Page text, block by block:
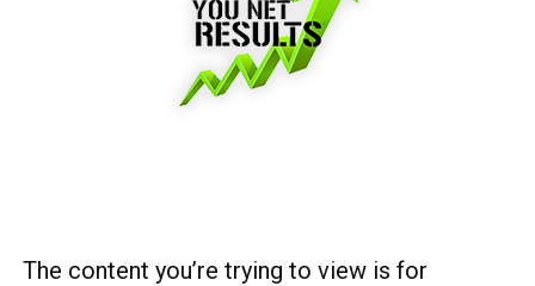
The content you’re trying to view is for